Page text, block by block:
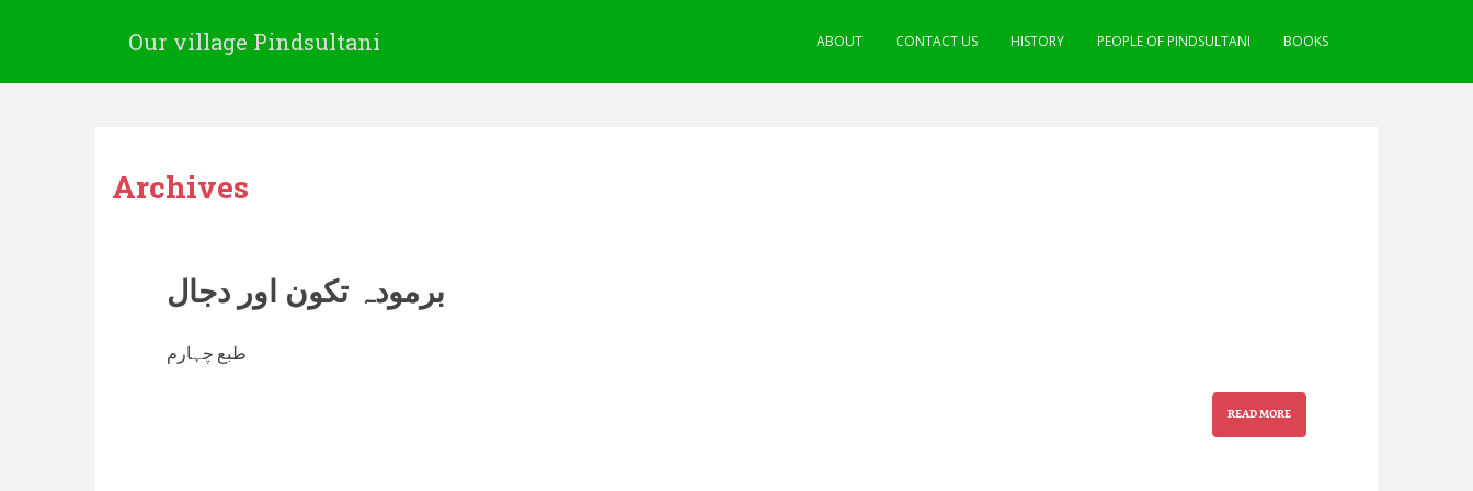
Our village Pindsultani ABOUT CONTACT US HISTORY PEOPLE OF PINDSULTANI BOOKS
Archives
برمودہ تکون اور دجال
طبع چہارم
READ MORE